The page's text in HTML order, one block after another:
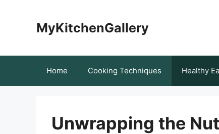
MyKitchenGallery
Home Cooking Techniques Healthy
Unwrapping the